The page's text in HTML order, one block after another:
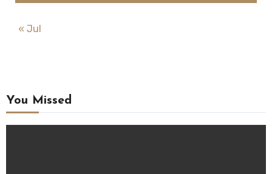
« Jul
You Missed